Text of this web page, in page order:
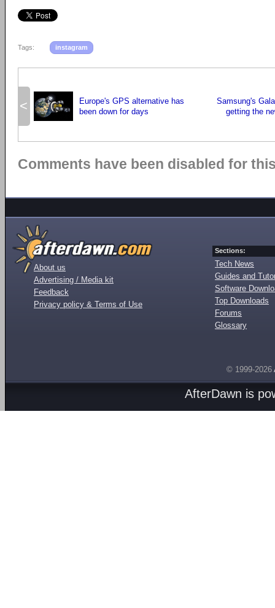
Tags: instagram
<
Europe's GPS alternative has
been down for days
Samsung's
getting the
Comments have been disabled for
About us
Advertising / Media kit
Feedback
Privacy policy & Terms of Use
Sections:
Tech News
Guides and
Software
Top Downloads
Forums
Glossary
© 1999-2026
AfterDawn is